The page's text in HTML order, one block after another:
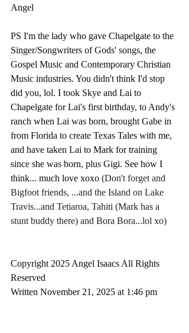
Angel
PS I'm the lady who gave Chapelgate to the
Singer/Songwriters of Gods' songs, the
Gospel Music and Contemporary Christian
Music industries. You didn't think I'd stop
did you, lol. I took Skye and Lai to
Chapelgate for Lai's first birthday, to Andy's
ranch when Lai was born, brought Gabe in
from Florida to create Texas Tales with me,
and have taken Lai to Mark for training
since she was born, plus Gigi. See how I
think... much love xoxo (Don't forget and
Bigfoot friends, ...and the Island on Lake
Travis...and Tetiaroa, Tahiti (Mark has a
stunt buddy there) and Bora Bora...lol xo)
Copyright 2025 Angel Isaacs All Rights
Reserved
Written November 21, 2025 at 1:46 pm